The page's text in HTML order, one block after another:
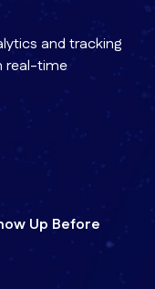
and tracking
real-time
Up Before